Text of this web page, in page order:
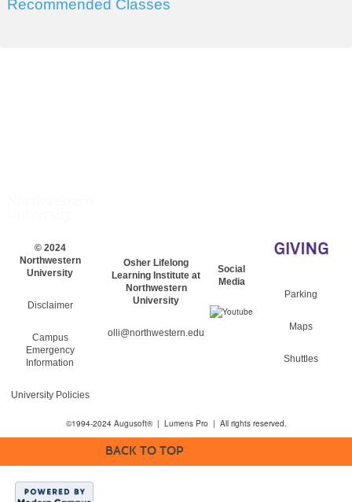
Recommended Classes
© 2024
Northwestern
University
Disclaimer
Campus
Emergency
Information
University Policies
Osher Lifelong
Learning Institute at
Northwestern
University
olli@northwestern.edu
Social
Media
Parking
Maps
Shuttles
©1994-2024 Augusoft® | Lumens Pro | All rights reserved.
BACK TO TOP